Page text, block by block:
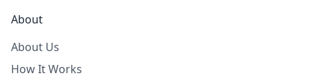
About
About Us
How It Works